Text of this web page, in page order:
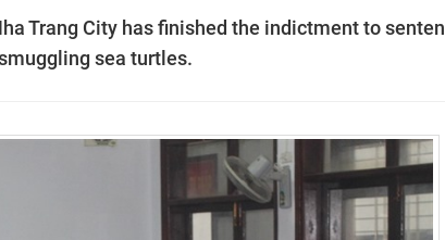
Trang City has finished the indictment to
sea turtles.